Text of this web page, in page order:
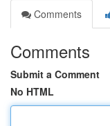
Comments
Comments
Submit a Comment
No HTML